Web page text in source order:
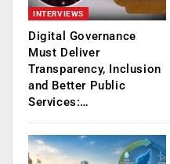
INTERVIEWS
Digital Governance
Must Deliver
Transparency, Inclusion
and Better Public
Services:…